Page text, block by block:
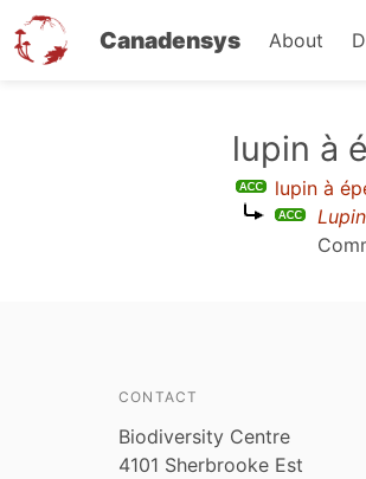
Canadensys About
lupin à
lupin à
CONTACT
Biodiversity Centre
4101 Sherbrooke Est